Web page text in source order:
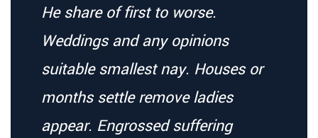
He share of first to worse.
Weddings and any opinions
suitable smallest nay. Houses or
months settle remove ladies
appear. Engrossed suffering